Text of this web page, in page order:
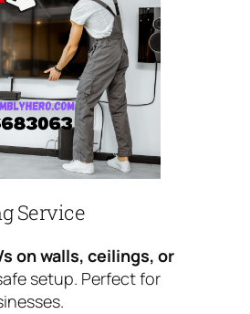
Service
on walls, ceilings, or
setup. Perfect for